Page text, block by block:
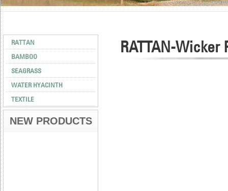
RATTAN
BAMBOO
SEAGRASS
WATER HYACINTH
TEXTILE
NEW PRODUCTS
RATTAN-Wicker